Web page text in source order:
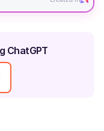
ChatGPT